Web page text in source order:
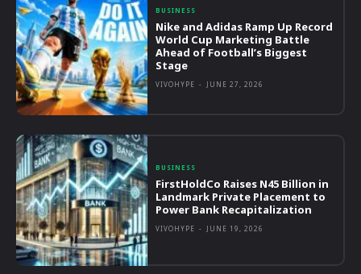
BUSINESS
Nike and Adidas Ramp Up Record
World Cup Marketing Battle
Ahead of Football’s Biggest
Stage
VIVOHYPE - JUNE 27, 2026
BUSINESS
FirstHoldCo Raises N45 Billion in
Landmark Private Placement to
Power Bank Recapitalization
VIVOHYPE - JUNE 19, 2026